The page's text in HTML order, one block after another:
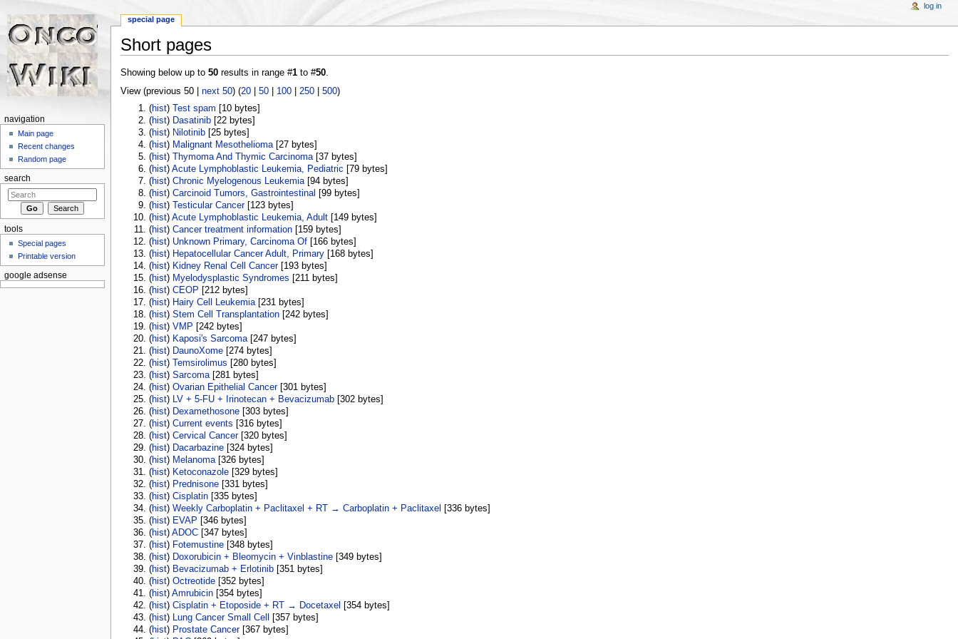
Short pages
Showing below up to 50results in range #1to #50.
View (previous 50 | next 50) (20| 50| 100| 250| 500)
(hist) ‎Test spam ‎[10 bytes]
(hist) ‎ Dasatinib ‎[22 bytes]
(hist) ‎ Nilotinib ‎[25 bytes]
(hist) ‎ Malignant Mesothelioma‎[27 bytes]
(hist) ‎Thymoma And Thymic Carcinoma‎[37 bytes]
(hist) ‎Acute Lymphoblastic Leukemia, Pediatric ‎[79 bytes]
(hist) ‎Chronic Myelogenous Leukemia‎[94 bytes]
(hist) ‎Carcinoid Tumors, Gastrointestinal ‎[99 bytes]
(hist) ‎Testicular Cancer‎[123 bytes]
(hist) ‎Acute Lymphoblastic Leukemia, Adult ‎[149 bytes]
(hist) ‎Cancer treatment information ‎[159 bytes]
(hist) ‎ Unknown Primary, Carcinoma Of ‎[166 bytes]
(hist) ‎ Hepatocellular Cancer Adult, Primary ‎[168 bytes]
(hist) ‎ Kidney Renal Cell Cancer‎[193 bytes]
(hist) ‎ Myelodysplastic Syndromes ‎[211 bytes]
(hist) ‎CEOP ‎[212 bytes]
(hist) ‎ Hairy Cell Leukemia‎[231 bytes]
(hist) ‎Stem Cell Transplantation ‎[242 bytes]
(hist) ‎VMP ‎[242 bytes]
(hist) ‎ Kaposi's Sarcoma‎[247 bytes]
(hist) ‎ DaunoXome ‎[274 bytes]
(hist) ‎Temsirolimus ‎[280 bytes]
(hist) ‎Sarcoma‎[281 bytes]
(hist) ‎Ovarian Epithelial Cancer‎[301 bytes]
(hist) ‎ LV + 5-FU + Irinotecan + Bevacizumab ‎[302 bytes]
(hist) ‎ Dexamethosone ‎[303 bytes]
(hist) ‎Current events ‎[316 bytes]
(hist) ‎Cervical Cancer‎[320 bytes]
(hist) ‎ Dacarbazine ‎[324 bytes]
(hist) ‎ Melanoma‎[326 bytes]
(hist) ‎ Ketoconazole ‎[329 bytes]
(hist) ‎ Prednisone ‎[331 bytes]
(hist) ‎Cisplatin ‎[335 bytes]
(hist) ‎Weekly Carboplatin + Paclitaxel + RT → Carboplatin + Paclitaxel
‎[336 bytes]
(hist) ‎ EVAP ‎[346 bytes]
(hist) ‎ADOC ‎[347 bytes]
(hist) ‎ Fotemustine ‎[348 bytes]
(hist) ‎ Doxorubicin + Bleomycin + Vinblastine ‎[349 bytes]
(hist) ‎ Bevacizumab + Erlotinib ‎[351 bytes]
(hist) ‎Octreotide ‎[352 bytes]
(hist) ‎Amrubicin ‎[354 bytes]
(hist) ‎Cisplatin + Etoposide + RT → Docetaxel
‎[354 bytes]
(hist) ‎ Lung Cancer Small Cell
‎[357 bytes]
(hist) ‎ Prostate Cancer‎[367 bytes]
special page
log in
navigation
Main page
Recent changes
Random page
search
tools
Special pages
Printable version
google adsense